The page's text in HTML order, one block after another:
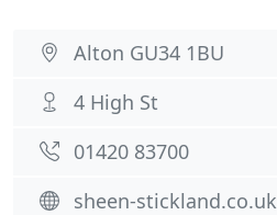
Alton GU34 1BU
4 High St
01420 83700
sheen-stickland.co.uk